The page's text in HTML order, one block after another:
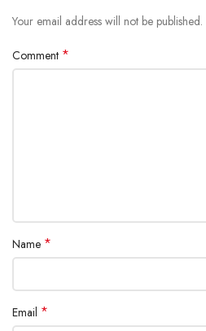
Your email address will not be published.
Comment *
Name *
Email *